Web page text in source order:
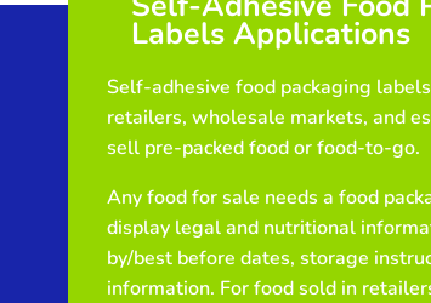
Labels Applications
Self-adhesive food packaging
retailers, wholesale markets, and
sell pre-packed food or food-to-go.
Any food for sale needs a food
display legal and nutritional
by/best before dates, storage
information. For food sold in